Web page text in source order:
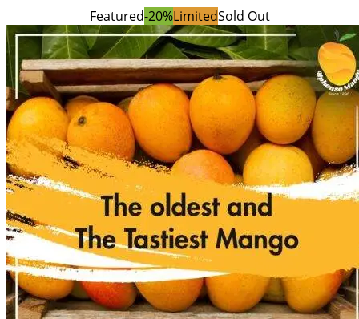
Featured-20%LimitedSold Out